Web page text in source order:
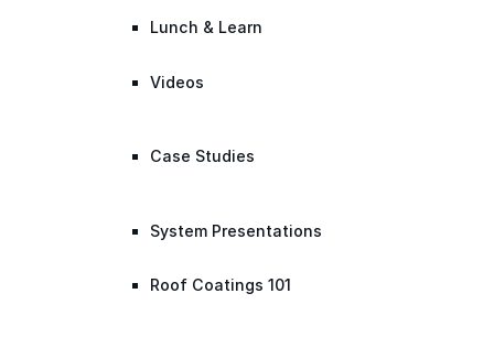
Lunch & Learn
Videos
Case Studies
System Presentations
Roof Coatings 101